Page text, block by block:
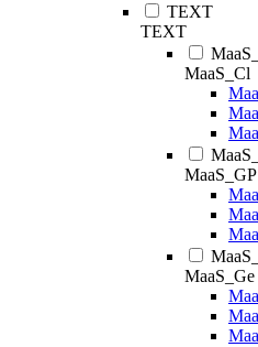
TEXT
TEXT
MaaS_Cl
MaaS_GP
MaaS_Ge